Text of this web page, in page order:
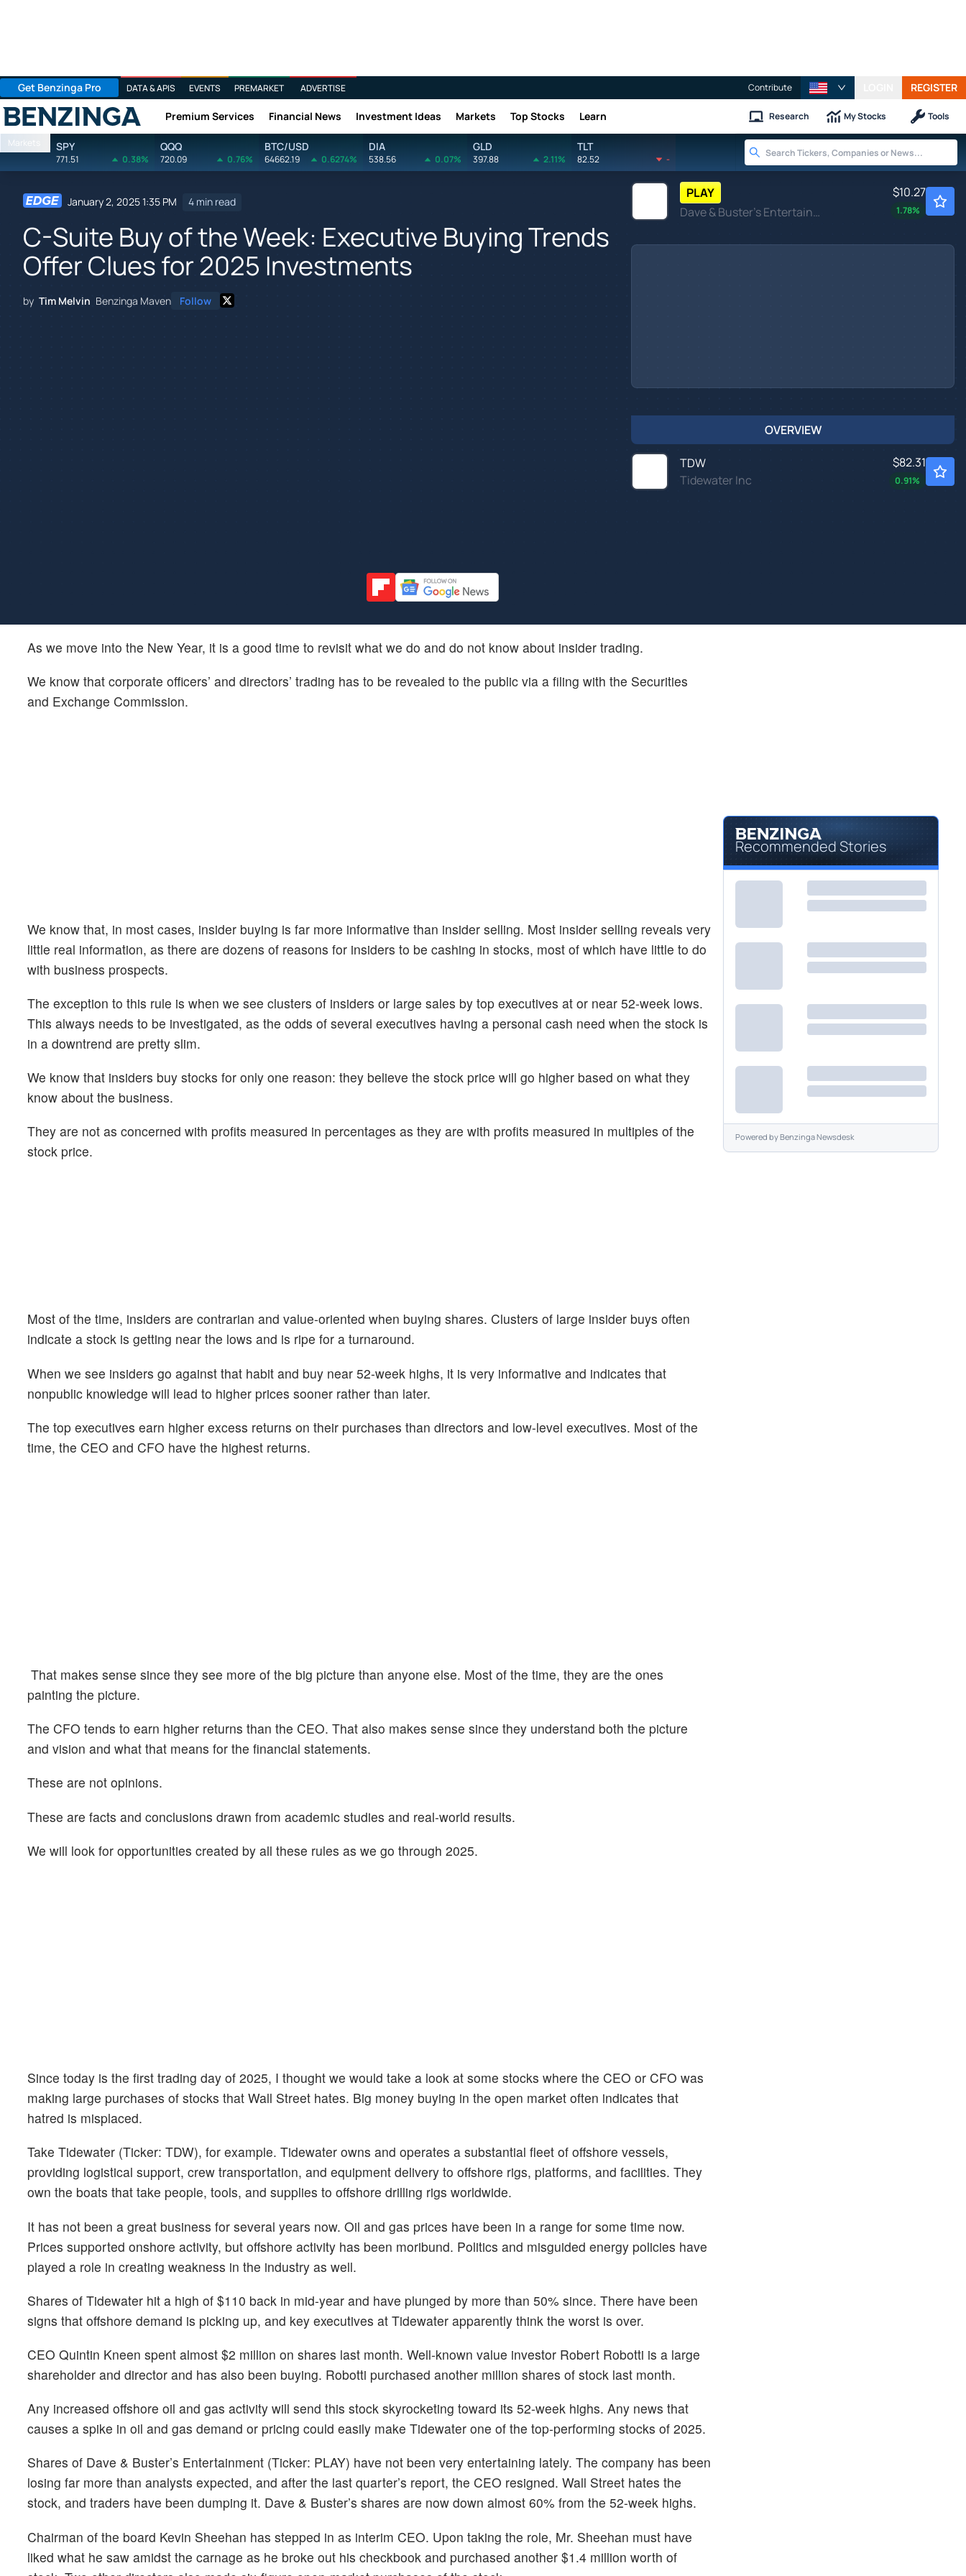
Get Benzinga Pro DATA & APIS EVENTS PREMARKET ADVERTISE Contribute REGISTER
Benzinga Premium Services Financial News Investment Ideas Markets Top Stocks Learn Research My Stocks Tools
Markets SPY
771.51 0.38%
QQQ
720.09 0.76%
BTC/USD
64662.19 0.6274%
DIA
538.56 0.07%
GLD
397.88 2.11%
TLT
82.52 -
January 2, 2025 1:35 PM 4 min read
C-Suite Buy of the Week: Executive Buying Trends
Offer Clues for 2025 Investments
by Tim Melvin Benzinga Maven Follow
PLAY
Dave & Buster's Entertainment Inc
$10.27
1.78%
OVERVIEW
TDW
Tidewater Inc
$82.31
0.91%
As we move into the New Year, it is a good time to revisit what we do and do not know about insider trading.
We know that corporate officers’ and directors’ trading has to be revealed to the public via a filing with the Securities
and Exchange Commission.
We know that, in most cases, insider buying is far more informative than insider selling. Most insider selling reveals very
little real information, as there are dozens of reasons for insiders to be cashing in stocks, most of which have little to do
with business prospects.
The exception to this rule is when we see clusters of insiders or large sales by top executives at or near 52-week lows.
This always needs to be investigated, as the odds of several executives having a personal cash need when the stock is
in a downtrend are pretty slim.
We know that insiders buy stocks for only one reason: they believe the stock price will go higher based on what they
know about the business.
They are not as concerned with profits measured in percentages as they are with profits measured in multiples of the
stock price.
Most of the time, insiders are contrarian and value-oriented when buying shares. Clusters of large insider buys often
indicate a stock is getting near the lows and is ripe for a turnaround.
When we see insiders go against that habit and buy near 52-week highs, it is very informative and indicates that
nonpublic knowledge will lead to higher prices sooner rather than later.
The top executives earn higher excess returns on their purchases than directors and low-level executives. Most of the
time, the CEO and CFO have the highest returns.
That makes sense since they see more of the big picture than anyone else. Most of the time, they are the ones
painting the picture.
The CFO tends to earn higher returns than the CEO. That also makes sense since they understand both the picture
and vision and what that means for the financial statements.
These are not opinions.
These are facts and conclusions drawn from academic studies and real-world results.
We will look for opportunities created by all these rules as we go through 2025.
Since today is the first trading day of 2025, I thought we would take a look at some stocks where the CEO or CFO was
making large purchases of stocks that Wall Street hates. Big money buying in the open market often indicates that
hatred is misplaced.
Take Tidewater (Ticker: TDW), for example. Tidewater owns and operates a substantial fleet of offshore vessels,
providing logistical support, crew transportation, and equipment delivery to offshore rigs, platforms, and facilities. They
own the boats that take people, tools, and supplies to offshore drilling rigs worldwide.
It has not been a great business for several years now. Oil and gas prices have been in a range for some time now.
Prices supported onshore activity, but offshore activity has been moribund. Politics and misguided energy policies have
played a role in creating weakness in the industry as well.
Shares of Tidewater hit a high of $110 back in mid-year and have plunged by more than 50% since. There have been
signs that offshore demand is picking up, and key executives at Tidewater apparently think the worst is over.
CEO Quintin Kneen spent almost $2 million on shares last month. Well-known value investor Robert Robotti is a large
shareholder and director and has also been buying. Robotti purchased another million shares of stock last month.
Any increased offshore oil and gas activity will send this stock skyrocketing toward its 52-week highs. Any news that
causes a spike in oil and gas demand or pricing could easily make Tidewater one of the top-performing stocks of 2025.
Shares of Dave & Buster’s Entertainment (Ticker: PLAY) have not been very entertaining lately. The company has been
losing far more than analysts expected, and after the last quarter’s report, the CEO resigned. Wall Street hates the
stock, and traders have been dumping it. Dave & Buster’s shares are now down almost 60% from the 52-week highs.
Chairman of the board Kevin Sheehan has stepped in as interim CEO. Upon taking the role, Mr. Sheehan must have
liked what he saw amidst the carnage as he broke out his checkbook and purchased another $1.4 million worth of
Recommended Stories
Powered byBenzinga Newsdesk